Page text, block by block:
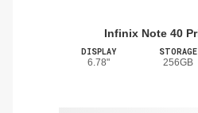
Infinix Note 40
DISPLAY
6.78"
STORAGE
256GB